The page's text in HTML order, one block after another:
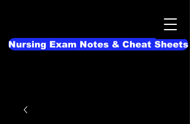
Nursing Exam Notes & Cheat Sheets